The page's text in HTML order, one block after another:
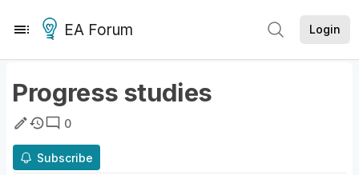
EA Forum Login
Progress studies
0
Subscribe